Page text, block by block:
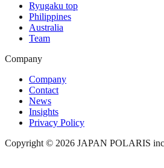
Ryugaku top
Philippines
Australia
Team
Company
Company
Contact
News
Insights
Privacy Policy
Copyright © 2026 JAPAN POLARIS